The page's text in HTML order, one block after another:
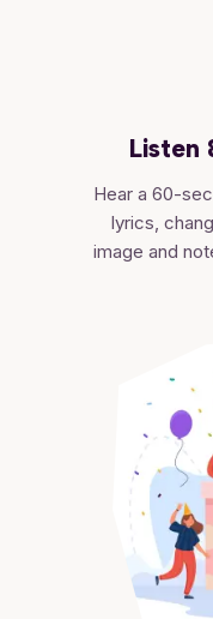
Listen
Hear a 60-
lyrics,
image and